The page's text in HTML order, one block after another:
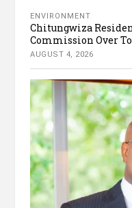
ENVIRONMENT
Chitungwiza
Commission Over
AUGUST 4, 2026